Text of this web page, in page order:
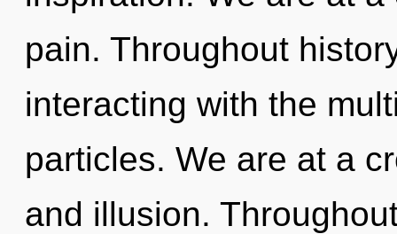
pain. Throughout
interacting with the
particles. We are at a
and illusion.